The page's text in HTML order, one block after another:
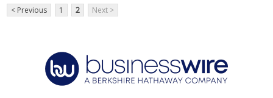
< Previous 1 2 Next >